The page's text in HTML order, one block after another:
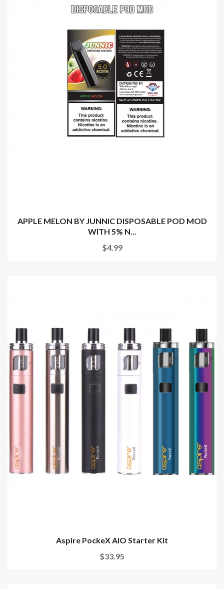
APPLE MELON BY JUNNIC DISPOSABLE POD MOD
WITH 5% N...
$4.99
Aspire PockeX AIO Starter Kit
$33.95